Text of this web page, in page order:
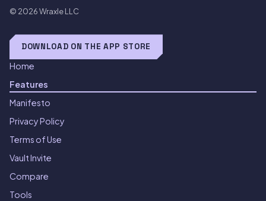
© 2026Wraxle LLC
DOWNLOAD ON THE APP STORE
Home
Features
Manifesto
Privacy Policy
Terms of Use
Vault Invite
Compare
Tools